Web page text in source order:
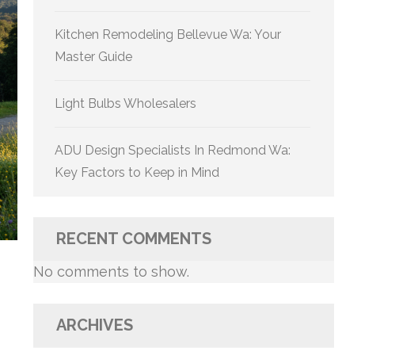
Kitchen Remodeling Bellevue Wa: Your
Master Guide
Light Bulbs Wholesalers
ADU Design Specialists In Redmond Wa:
Key Factors to Keep in Mind
RECENT COMMENTS
No comments to show.
ARCHIVES